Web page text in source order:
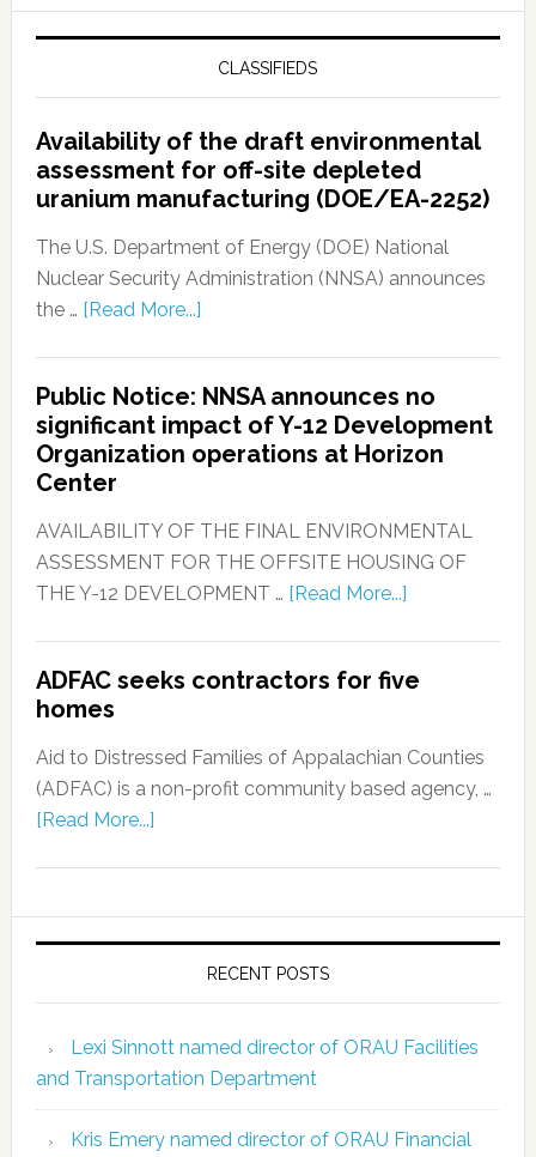
CLASSIFIEDS
Availability of the draft environmental
assessment for off-site depleted
uranium manufacturing (DOE/EA-2252)
The U.S. Department of Energy (DOE) National
Nuclear Security Administration (NNSA) announces
the … [Read More...]
Public Notice: NNSA announces no
significant impact of Y-12 Development
Organization operations at Horizon
Center
AVAILABILITY OF THE FINAL ENVIRONMENTAL
ASSESSMENT FOR THE OFFSITE HOUSING OF
THE Y-12 DEVELOPMENT … [Read More...]
ADFAC seeks contractors for five
homes
Aid to Distressed Families of Appalachian Counties
(ADFAC) is a non-profit community based agency, …
[Read More...]
RECENT POSTS
Lexi Sinnott named director of ORAU Facilities
and Transportation Department
Kris Emery named director of ORAU Financial